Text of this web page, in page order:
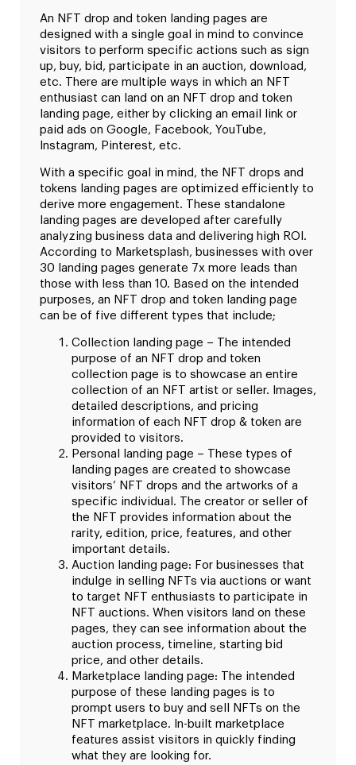
An NFT drop and token landing pages are
designed with a single goal in mind to convince
visitors to perform specific actions such as sign
up, buy, bid, participate in an auction, download,
etc. There are multiple ways in which an NFT
enthusiast can land on an NFT drop and token
landing page, either by clicking an email link or
paid ads on Google, Facebook, YouTube,
Instagram, Pinterest, etc.
With a specific goal in mind, the NFT drops and
tokens landing pages are optimized efficiently to
derive more engagement. These standalone
landing pages are developed after carefully
analyzing business data and delivering high ROI.
According to Marketsplash, businesses with over
30 landing pages generate 7x more leads than
those with less than 10. Based on the intended
purposes, an NFT drop and token landing page
can be of five different types that include;
Collection landing page – The intended
purpose of an NFT drop and token
collection page is to showcase an entire
collection of an NFT artist or seller. Images,
detailed descriptions, and pricing
information of each NFT drop & token are
provided to visitors.
Personal landing page – These types of
landing pages are created to showcase
visitors’ NFT drops and the artworks of a
specific individual. The creator or seller of
the NFT provides information about the
rarity, edition, price, features, and other
important details.
Auction landing page: For businesses that
indulge in selling NFTs via auctions or want
to target NFT enthusiasts to participate in
NFT auctions. When visitors land on these
pages, they can see information about the
auction process, timeline, starting bid
price, and other details.
Marketplace landing page: The intended
purpose of these landing pages is to
prompt users to buy and sell NFTs on the
NFT marketplace. In-built marketplace
features assist visitors in quickly finding
what they are looking for.